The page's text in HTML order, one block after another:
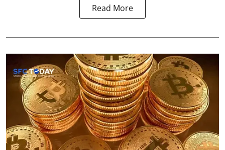
Read More